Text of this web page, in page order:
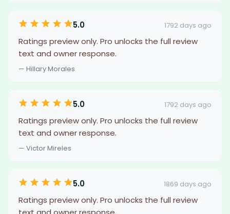
5.0 1792 days ago
Ratings preview only. Pro unlocks the full review
text and owner response.
— Hillary Morales
5.0 1792 days ago
Ratings preview only. Pro unlocks the full review
text and owner response.
— Victor Mireles
5.0 1869 days ago
Ratings preview only. Pro unlocks the full review